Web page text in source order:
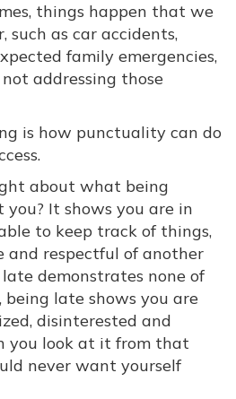
things happen that we
such as car accidents,
family emergencies,
addressing those
is how punctuality can do
about what being
It shows you are in
to keep track of things,
and respectful of another
late demonstrates none of
being late shows you are
disinterested and
you look at it from that
never want yourself